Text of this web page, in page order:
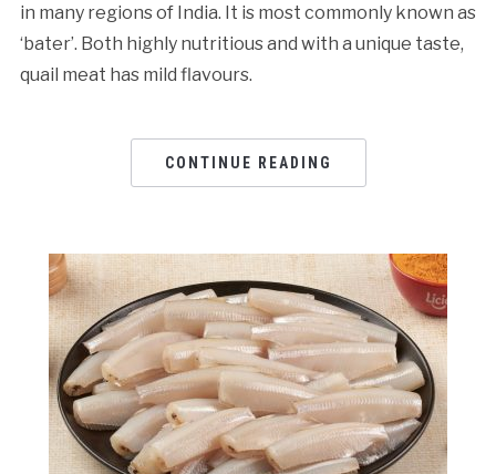
in many regions of India. It is most commonly known as
‘bater’. Both highly nutritious and with a unique taste,
quail meat has mild flavours.
CONTINUE READING